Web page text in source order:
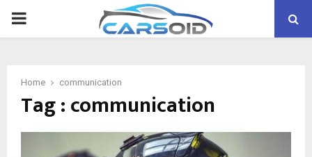
PRIMARY
Home communication
Tag : communication